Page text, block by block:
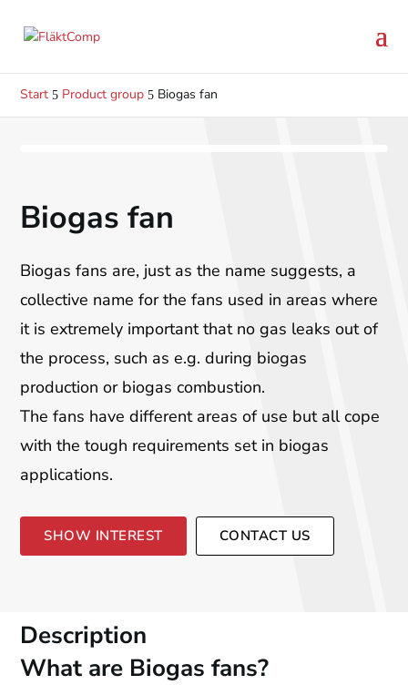
Start 5 Product group 5 Biogas fan
us
Biogas fan
Biogas fans are, just as the name suggests, a
collective name for the fans used in areas where
it is extremely important that no gas leaks out of
the process, such as e.g. during biogas
production or biogas combustion.
The fans have different areas of use but all cope
with the tough requirements set in biogas
applications.
SHOW INTEREST CONTACT US
Description
What are Biogas fans?